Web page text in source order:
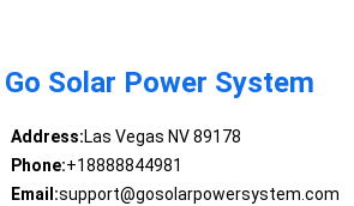
Go Solar Power System
Address:Las Vegas NV 89178
Phone:+18888844981
Email:support@gosolarpowersystem.com